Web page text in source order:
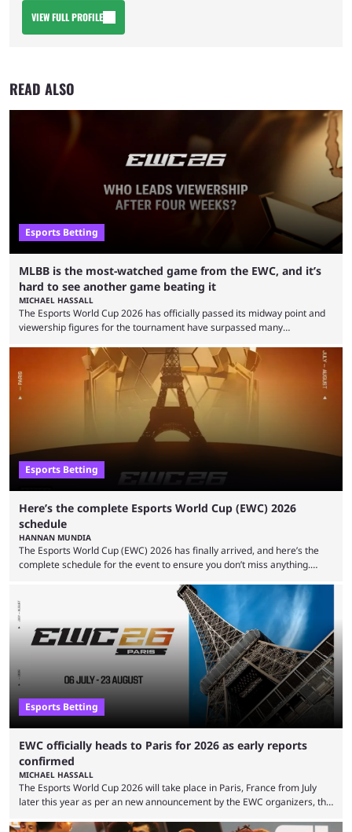
VIEW FULL PROFILE
READ ALSO
Esports Betting
MLBB is the most-watched game from the EWC, and it’s
hard to see another game beating it
MICHAEL HASSALL
The Esports World Cup 2026 has officially passed its midway point and
viewership figures for the tournament have surpassed many
revealed new statistics for the event on Aug. 6, showcasing just how
many games had set new records in viewership, including one name
leading the way in views: Mobile Legends: Bang Bang. MLBB leads the
viewership charts with the ...
Esports Betting
Here’s the complete Esports World Cup (EWC) 2026
schedule
HANNAN MUNDIA
The Esports World Cup (EWC) 2026 has finally arrived, and here’s the
complete schedule for the event to ensure you don’t miss anything.
quickly become a leading event for esports fans worldwide. It brings
together professional players and fans from various games, combining
them into one long event that everyone can enjoy. 2026’s Esports World
Cup ...
Esports Betting
EWC officially heads to Paris for 2026 as early reports
confirmed
MICHAEL HASSALL
The Esports World Cup 2026 will take place in Paris, France from July
later this year as per an new announcement by the EWC organizers, the